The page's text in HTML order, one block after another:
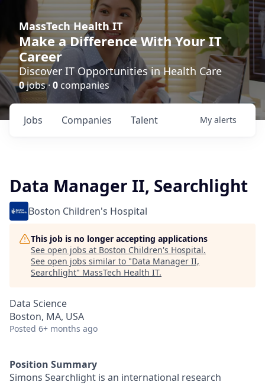
MassTech Health IT
Make a Difference With Your IT
Career
Discover IT Opportunities in Health Care
0jobs · 0 companies
Jobs Companies Talent My alerts
Data Manager II, Searchlight
Boston Children's Hospital
This job is no longer accepting applications
See open jobs at Boston Children's Hospital.
See open jobs similar to "Data Manager II,
Searchlight" MassTech Health IT.
Data Science
Boston, MA, USA
Posted 6+ months ago
Position Summary
Simons Searchlight is an international research